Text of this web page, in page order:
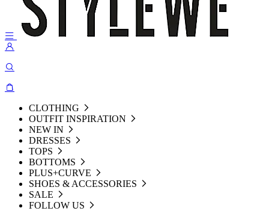
CLOTHING
OUTFIT INSPIRATION
NEW IN
DRESSES
TOPS
BOTTOMS
PLUS+CURVE
SHOES & ACCESSORIES
SALE
FOLLOW US